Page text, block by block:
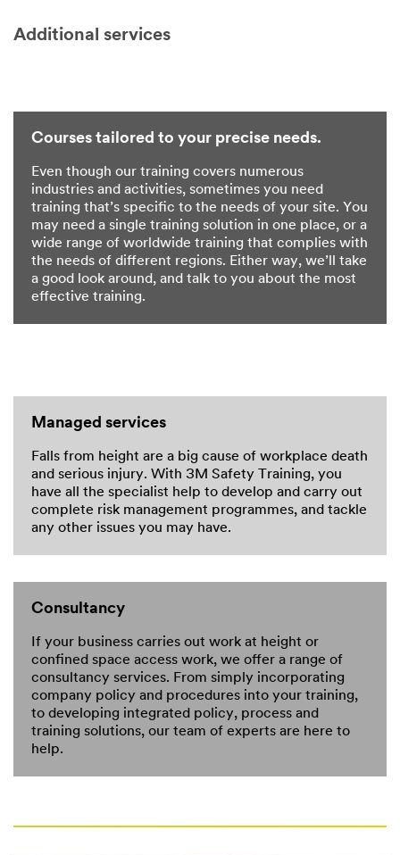
Additional services
Courses tailored to your precise needs.
Even though our training covers numerous
industries and activities, sometimes you need
training that’s specific to the needs of your site. You
may need a single training solution in one place, or a
wide range of worldwide training that complies with
the needs of different regions. Either way, we’ll take
a good look around, and talk to you about the most
effective training.
Managed services
Falls from height are a big cause of workplace death
and serious injury. With 3M Safety Training, you
have all the specialist help to develop and carry out
complete risk management programmes, and tackle
any other issues you may have.
Consultancy
If your business carries out work at height or
confined space access work, we offer a range of
consultancy services. From simply incorporating
company policy and procedures into your training,
to developing integrated policy, process and
training solutions, our team of experts are here to
help.